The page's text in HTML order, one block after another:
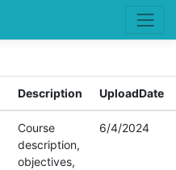
Description UploadDate
Course
description,
objectives,
6/4/2024